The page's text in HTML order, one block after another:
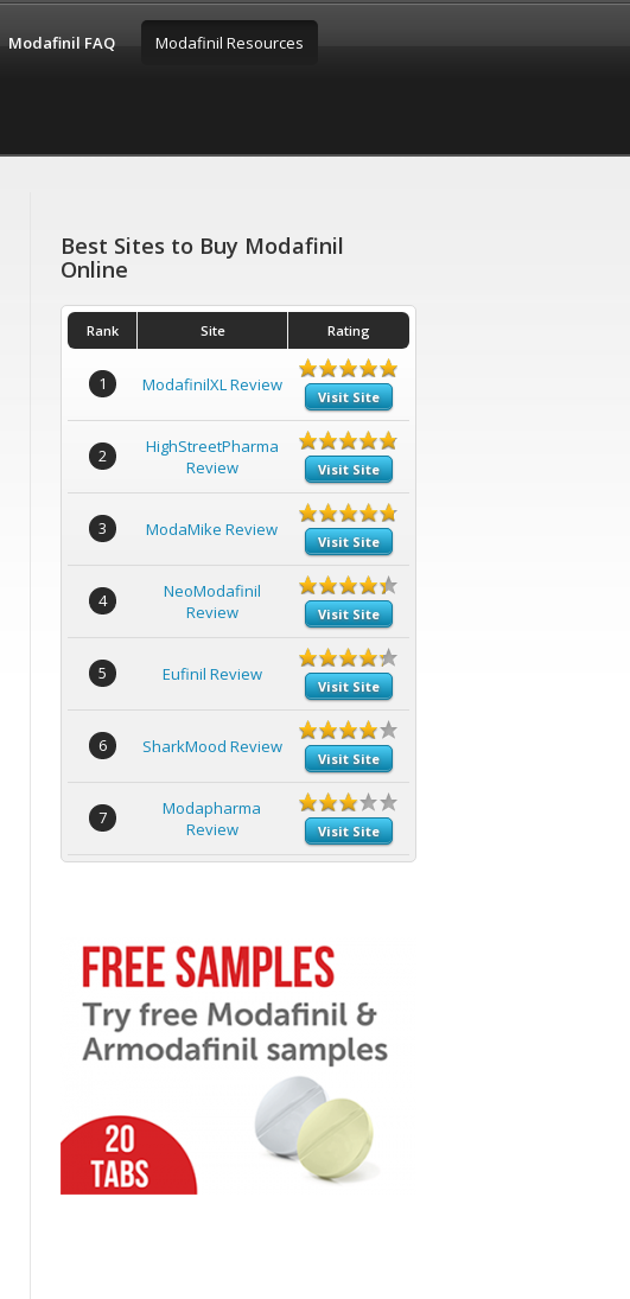
Modafinil FAQ Modafinil Resources
Best Sites to Buy Modafinil
Online
Rank Site Rating
1 ModafinilXL Review
Visit Site
2
HighStreetPharma
Review
Visit Site
3 ModaMike Review
Visit Site
4
NeoModafinil
Review
Visit Site
5 Eufinil Review
Visit Site
6 SharkMood Review
Visit Site
7
Modapharma
Review
Visit Site